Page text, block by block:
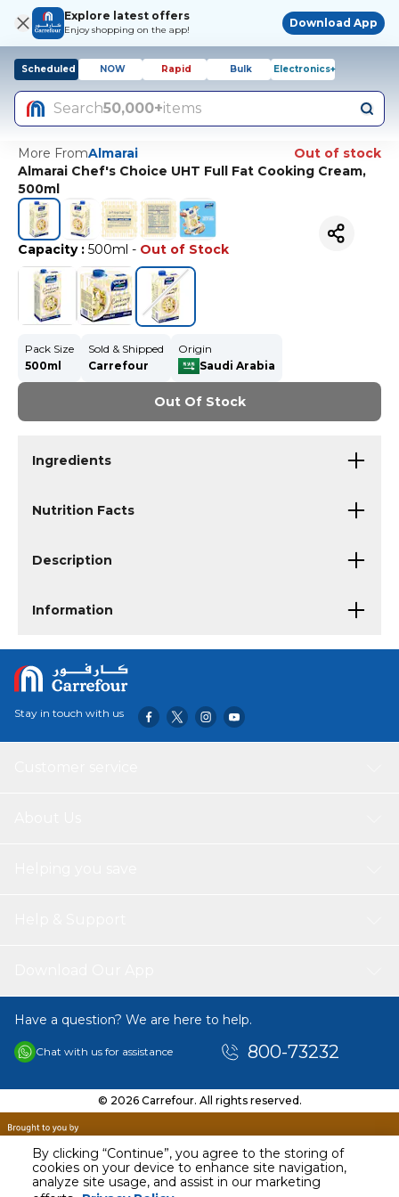
By clicking “Continue”, you agree to the storing of
cookies on your device to enhance site navigation,
analyze site usage, and assist in our marketing
Explore latest offers
Enjoy shopping on the app!
Download App
Scheduled NOW Rapid Bulk Electronics+
Search50,000+items
More FromAlmarai
Out of stock
Almarai Chef's Choice UHT Full Fat Cooking Cream,
500ml
Capacity: 500ml - Out of Stock
Pack Size
500ml
Sold & Shipped
Carrefour
Origin
Saudi Arabia
Out Of Stock
Ingredients
Nutrition Facts
Description
Information
Stay in touch with us
Have a question? We are here to help.
Chat with us for assistance 800-73232
© 2026 Carrefour. All rights reserved.